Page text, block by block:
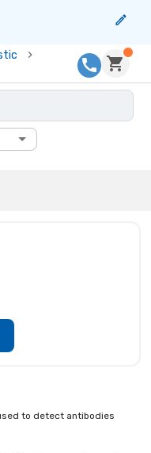
to detect antibodies